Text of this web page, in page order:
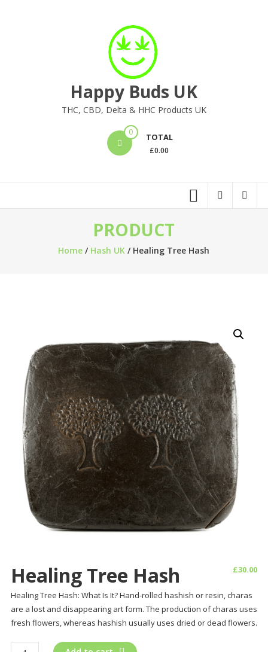
Happy Buds UK
THC, CBD, Delta & HHC Products UK
0 TOTAL
£0.00
PRODUCT
Home / Hash UK / Healing Tree Hash
Healing Tree Hash £30.00
Healing Tree Hash: What Is It? Hand-rolled hashish or resin, charas
are a lost and disappearing art form. The production of charas uses
fresh flowers, whereas hashish usually uses dried or dead flowers.
Healing